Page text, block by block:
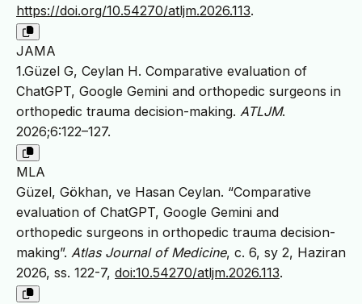
https://doi.org/10.54270/atljm.2026.113.
JAMA
1.Güzel G, Ceylan H. Comparative evaluation of
ChatGPT, Google Gemini and orthopedic surgeons in
orthopedic trauma decision-making. ATLJM.
2026;6:122–127.
MLA
Güzel, Gökhan, ve Hasan Ceylan. “Comparative
evaluation of ChatGPT, Google Gemini and
orthopedic surgeons in orthopedic trauma decision-
making”. Atlas Journal of Medicine, c. 6, sy 2, Haziran
2026, ss. 122-7, doi:10.54270/atljm.2026.113.